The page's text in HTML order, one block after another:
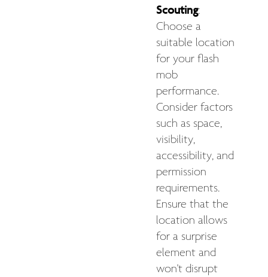
Scouting:
Choose a
suitable location
for your flash
mob
performance.
Consider factors
such as space,
visibility,
accessibility, and
permission
requirements.
Ensure that the
location allows
for a surprise
element and
won't disrupt